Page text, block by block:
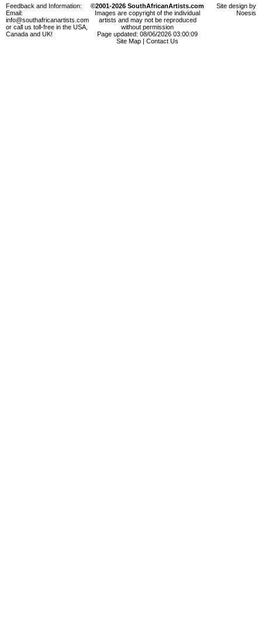
Feedback and Information:
Email:
info@southafricanartists.com
or call us toll-free in the USA,
Canada and UK!
©2001-2026 SouthAfricanArtists.com
Images are copyright of the individual
artists and may not be reproduced
without permission
Page updated: 08/06/2026 03:00:09
Site Map
Contact Us
Site design by
Noesis